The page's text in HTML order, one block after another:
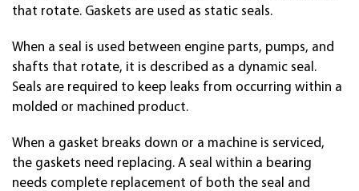
that rotate. Gaskets are used as static seals.
When a seal is used between engine parts, pumps, and
shafts that rotate, it is described as a dynamic seal.
Seals are required to keep leaks from occurring within a
molded or machined product.
When a gasket breaks down or a machine is serviced,
the gaskets need replacing. A seal within a bearing
needs complete replacement of both the seal and